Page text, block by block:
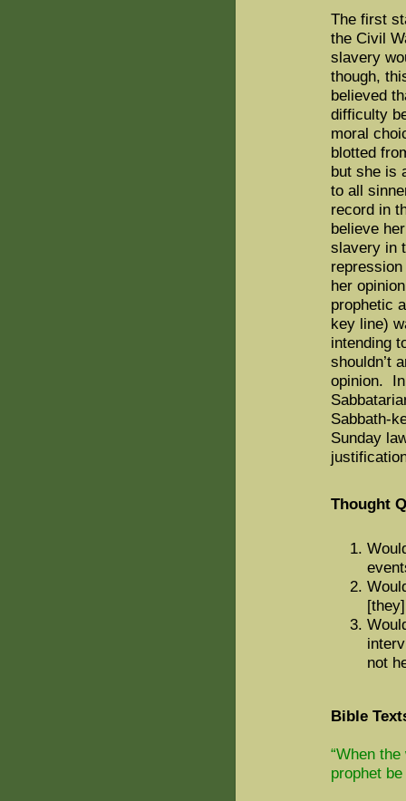
The first
the Civil
slavery
though,
believed
difficulty
moral
blotted
but she is
to all
record in
believe
slavery in
her
prophetic
key line)
intending
shouldn’t
opinion.
Sabbath-
Sunday
Thought
not
Bible
“When
prophet